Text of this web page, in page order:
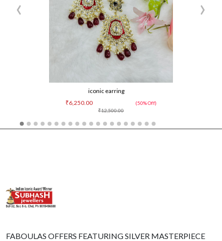
iconic earring
₹12,500.00
₹6,250.00 (50% Off)
‹ ›
FABOULAS OFFERS FEATURING SILVER MASTERPIECE